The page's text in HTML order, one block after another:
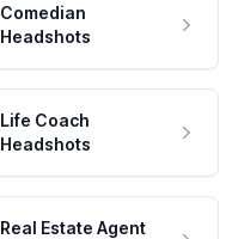
Comedian
Headshots
Life Coach
Headshots
Real Estate Agent